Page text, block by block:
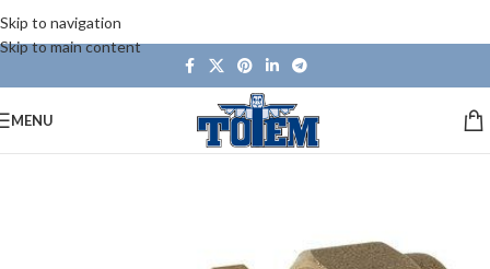
Skip to navigation
Skip to main content
MENU